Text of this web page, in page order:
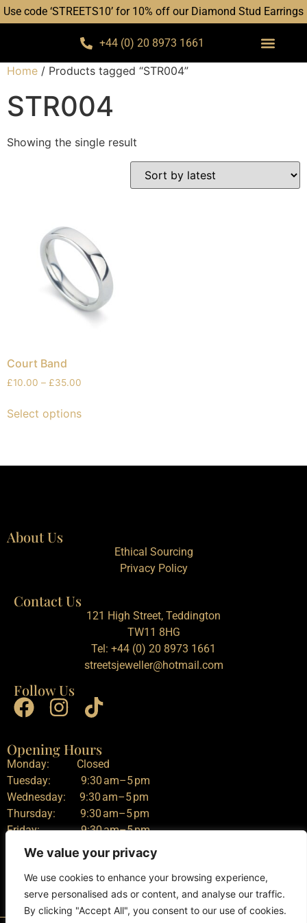
We value your privacy
We use cookies to enhance your browsing experience,
serve personalised ads or content, and analyse our traffic.
By clicking "Accept All", you consent to our use of cookies.
Use code ‘STREETS10’ for 10% off our Diamond Stud Earrings
+44 (0) 20 8973 1661
Home / Products tagged “STR004”
STR004
Showing the single result
Court Band
£10.00 – £35.00
Select options
About Us
Ethical Sourcing
Privacy Policy
Contact Us
121 High Street, Teddington
TW11 8HG
Tel: +44 (0) 20 8973 1661
streetsjeweller@hotmail.com
Follow Us
Opening Hours
Monday: Closed
Tuesday: 9:30 am–5 pm
Wednesday: 9:30 am–5 pm
Thursday: 9:30 am–5 pm
Friday: 9:30 am–5 pm
Saturday: 9:30 am–5 pm
Sunday: Closed